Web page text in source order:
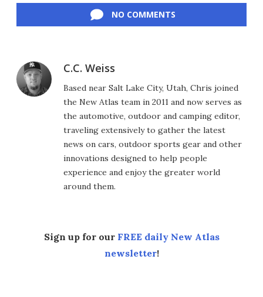
NO COMMENTS
C.C. Weiss
Based near Salt Lake City, Utah, Chris joined
the New Atlas team in 2011 and now serves as
the automotive, outdoor and camping editor,
traveling extensively to gather the latest
news on cars, outdoor sports gear and other
innovations designed to help people
experience and enjoy the greater world
around them.
Sign up for our FREE daily New Atlas
newsletter!